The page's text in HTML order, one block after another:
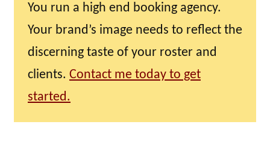
You run a high end booking agency.
Your brand’s image needs to reflect the
discerning taste of your roster and
clients. Contact me today to get
started.